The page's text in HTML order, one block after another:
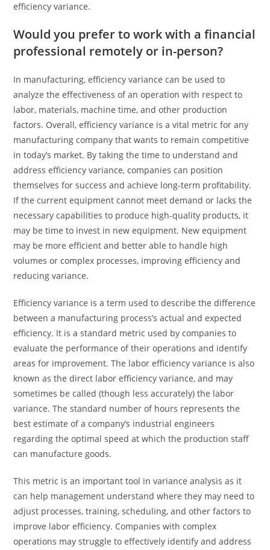
efficiency variance.
Would you prefer to work with a financial
professional remotely or in-person?
In manufacturing, efficiency variance can be used to
analyze the effectiveness of an operation with respect to
labor, materials, machine time, and other production
factors. Overall, efficiency variance is a vital metric for any
manufacturing company that wants to remain competitive
in today’s market. By taking the time to understand and
address efficiency variance, companies can position
themselves for success and achieve long-term profitability.
If the current equipment cannot meet demand or lacks the
necessary capabilities to produce high-quality products, it
may be time to invest in new equipment. New equipment
may be more efficient and better able to handle high
volumes or complex processes, improving efficiency and
reducing variance.
Efficiency variance is a term used to describe the difference
between a manufacturing process’s actual and expected
efficiency. It is a standard metric used by companies to
evaluate the performance of their operations and identify
areas for improvement. The labor efficiency variance is also
known as the direct labor efficiency variance, and may
sometimes be called (though less accurately) the labor
variance. The standard number of hours represents the
best estimate of a company’s industrial engineers
regarding the optimal speed at which the production staff
can manufacture goods.
This metric is an important tool in variance analysis as it
can help management understand where they may need to
adjust processes, training, scheduling, and other factors to
improve labor efficiency. Companies with complex
operations may struggle to effectively identify and address